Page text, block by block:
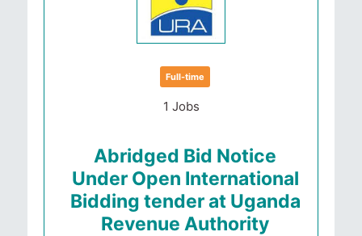
Full-time
1 Jobs
Abridged Bid Notice
Under Open International
Bidding tender at Uganda
Revenue Authority